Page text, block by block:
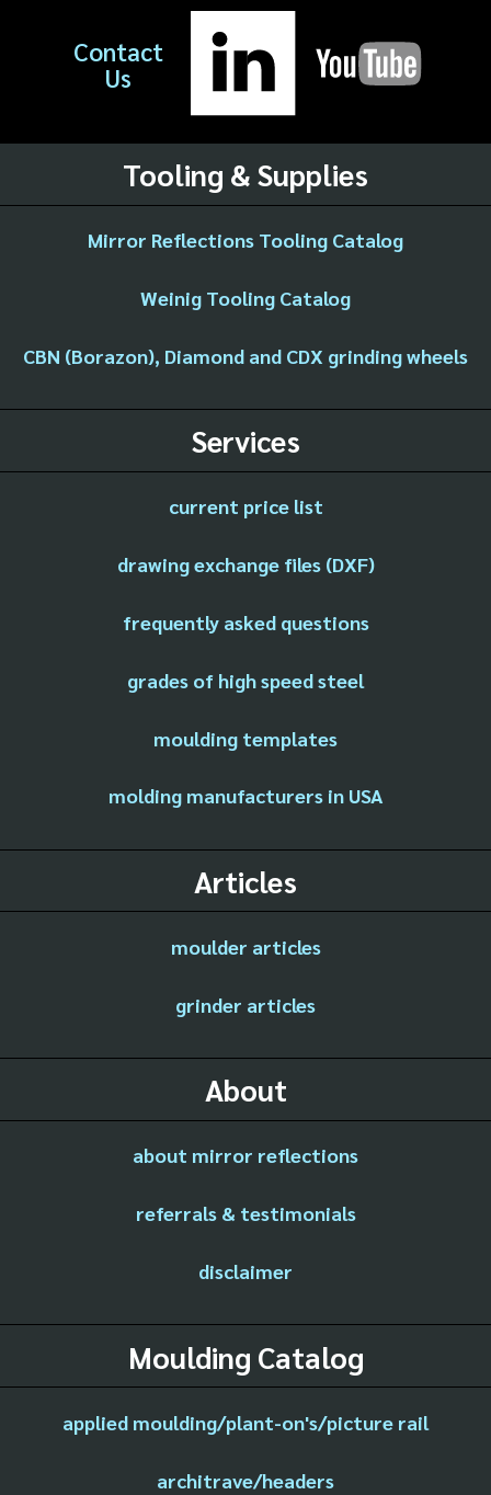
Contact
Us
Tooling & Supplies
Mirror Reflections Tooling Catalog
Weinig Tooling Catalog
CBN (Borazon), Diamond and CDX grinding wheels
Services
current price list
drawing exchange files (DXF)
frequently asked questions
grades of high speed steel
moulding templates
molding manufacturers in USA
Articles
moulder articles
grinder articles
About
about mirror reflections
referrals & testimonials
disclaimer
Moulding Catalog
applied moulding/plant-on's/picture rail
architrave/headers